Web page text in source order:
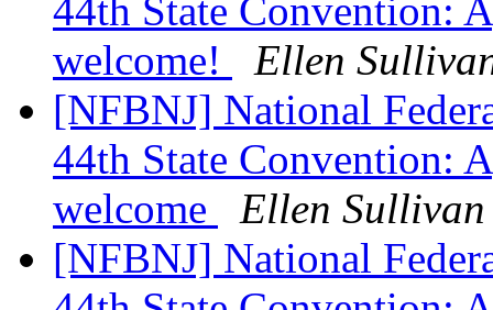
44th State Convention:
welcome!
Ellen
[NFBNJ] National
44th State Convention:
welcome
Ellen Sullivan
[NFBNJ] National